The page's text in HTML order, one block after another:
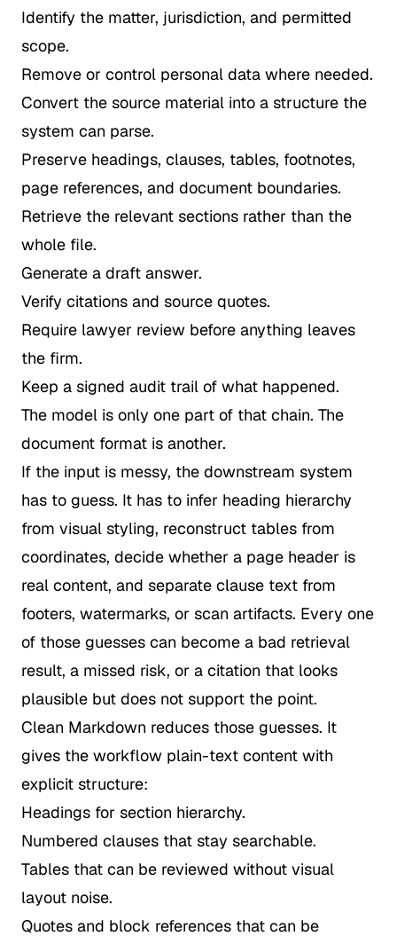
Identify the matter, jurisdiction, and permitted
scope.
Remove or control personal data where needed.
Convert the source material into a structure the
system can parse.
Preserve headings, clauses, tables, footnotes,
page references, and document boundaries.
Retrieve the relevant sections rather than the
whole file.
Generate a draft answer.
Verify citations and source quotes.
Require lawyer review before anything leaves
the firm.
Keep a signed audit trail of what happened.
The model is only one part of that chain. The
document format is another.
If the input is messy, the downstream system
has to guess. It has to infer heading hierarchy
from visual styling, reconstruct tables from
coordinates, decide whether a page header is
real content, and separate clause text from
footers, watermarks, or scan artifacts. Every one
of those guesses can become a bad retrieval
result, a missed risk, or a citation that looks
plausible but does not support the point.
Clean Markdown reduces those guesses. It
gives the workflow plain-text content with
explicit structure:
Headings for section hierarchy.
Numbered clauses that stay searchable.
Tables that can be reviewed without visual
layout noise.
Quotes and block references that can be